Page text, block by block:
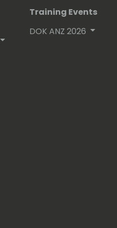
Training Events
DOK ANZ 2026